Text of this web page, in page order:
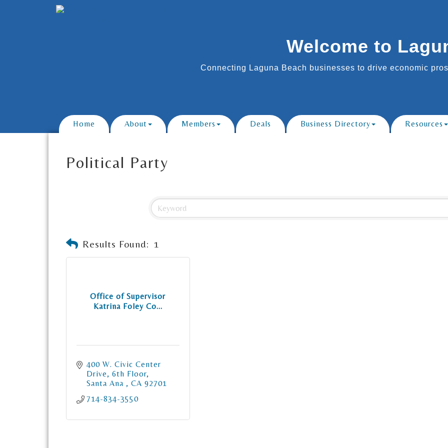
Welcome to
Connecting Laguna Beach businesses to drive economic
Home About Members Deals Business Directory Resources
Political Party
Results Found: 1
Office of Supervisor
Katrina Foley Co...
400 W. Civic Center
Drive, 6th Floor
Santa Ana
CA 92701
714-834-3550